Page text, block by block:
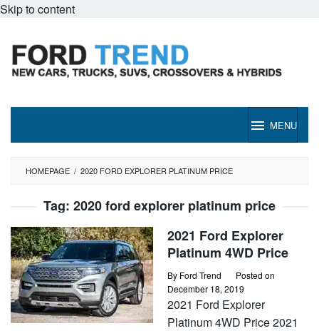
Skip to content
MENU
HOMEPAGE / 2020 FORD EXPLORER PLATINUM PRICE
Tag: 2020 ford explorer platinum price
2021 Ford Explorer
Platinum 4WD Price
By Ford Trend
Posted on
December 18, 2019
2021 Ford Explorer
Platinum 4WD Price 2021